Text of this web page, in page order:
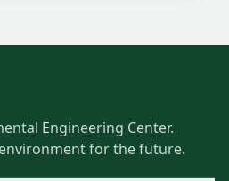
Engineering Center.
for the future.